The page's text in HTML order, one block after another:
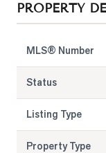
PROPERTY
MLS® Number
Status
Listing Type
Property Type